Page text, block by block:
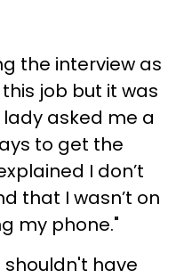
the interview as
this job but it was
lady asked me a
to get the
I don’t
that I wasn’t on
my phone."
have